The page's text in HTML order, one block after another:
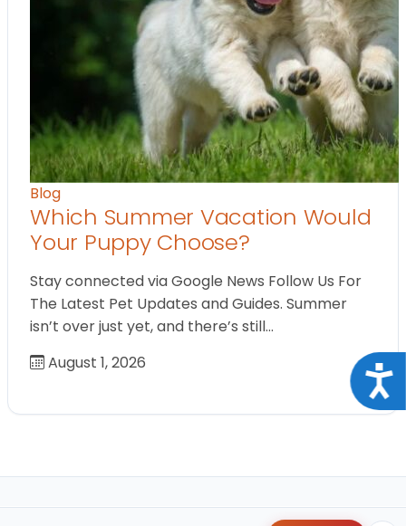
Blog
Which Summer Vacation Would
Your Puppy Choose?
Stay connected via Google News Follow Us For
The Latest Pet Updates and Guides. Summer
isn’t over just yet, and there’s still…
August 1, 2026